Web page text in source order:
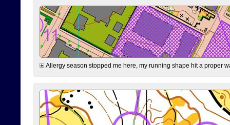
Allergy season stopped me here, my running shape hit a proper